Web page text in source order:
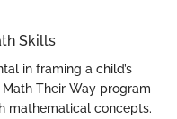
Skills
in framing a child’s
Their Way program
mathematical concepts.